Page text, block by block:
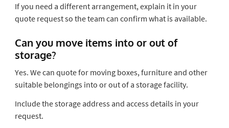
If you need a different arrangement, explain it in your
quote request so the team can confirm what is available.
Can you move items into or out of
storage?
Yes. We can quote for moving boxes, furniture and other
suitable belongings into or out of a storage facility.
Include the storage address and access details in your
request.